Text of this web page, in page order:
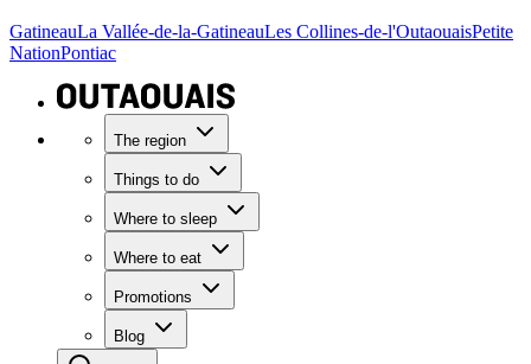
GatineauLa Vallée-de-la-GatineauLes Collines-de-l'OutaouaisPetite
NationPontiac
The region
Things to do
Where to sleep
Where to eat
Promotions
Blog